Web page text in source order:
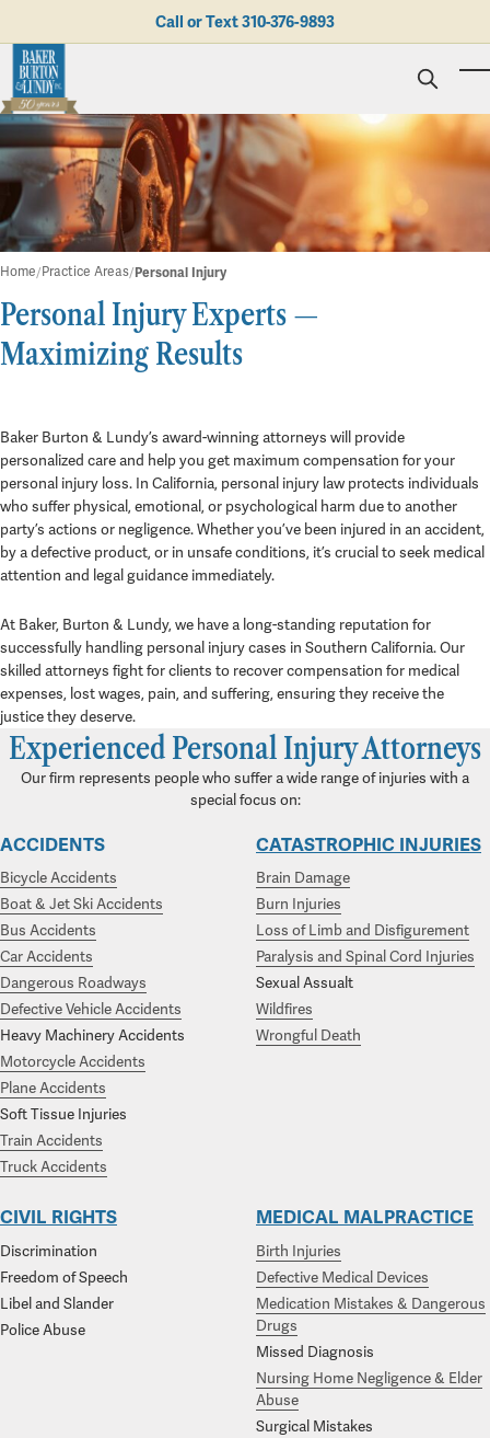
Call or Text310-376-9893
Personal Injury
Business Litigation
Employment Law
Real Estate & Business Transactions
Trusts & Estates
Trust & Probate Litigation
Brad N. Baker
Kent Burton
Rolando J. Gutierrez
Evan Koch
Albro L. Lundy III
Brian T. Selogie
Clint Wilson
Giving Back
Mediation
Referring Attorneys
Why Choose BB&L?
Employment Opportunities
Honors & Awards
Testimonials
Verdicts & Settlements
Contact Us
Abogado
Personal Injury
Home Practice Areas Personal Injury
Personal Injury Experts —
Maximizing Results
Baker Burton & Lundy’s award-winning attorneys will provide
personalized care and help you get maximum compensation for your
personal injury loss. In California, personal injury law protects individuals
who suffer physical, emotional, or psychological harm due to another
party’s actions or negligence. Whether you’ve been injured in an accident,
by a defective product, or in unsafe conditions, it’s crucial to seek medical
attention and legal guidance immediately.
At Baker, Burton & Lundy, we have a long-standing reputation for
successfully handling personal injury cases in Southern California. Our
skilled attorneys fight for clients to recover compensation for medical
expenses, lost wages, pain, and suffering, ensuring they receive the
justice they deserve.
Experienced Personal Injury Attorneys
Our firm represents people who suffer a wide range of injuries with a
special focus on:
ACCIDENTS
Bicycle Accidents
Boat & Jet Ski Accidents
Bus Accidents
Car Accidents
Dangerous Roadways
Defective Vehicle Accidents
Heavy Machinery Accidents
Motorcycle Accidents
Plane Accidents
Soft Tissue Injuries
Train Accidents
Truck Accidents
CATASTROPHIC INJURIES
Brain Damage
Burn Injuries
Loss of Limb and Disfigurement
Paralysis and Spinal Cord Injuries
Sexual Assualt
Wildfires
Wrongful Death
CIVIL RIGHTS
Discrimination
Freedom of Speech
Libel and Slander
Police Abuse
MEDICAL MALPRACTICE
Birth Injuries
Defective Medical Devices
Medication Mistakes & Dangerous
Drugs
Missed Diagnosis
Nursing Home Negligence & Elder
Abuse
Surgical Mistakes